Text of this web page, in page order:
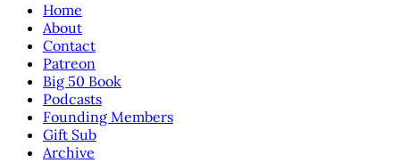
Home
About
Contact
Patreon
Big 50 Book
Podcasts
Founding Members
Gift Sub
Archive